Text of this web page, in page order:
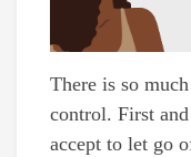
There is so
control. First
accept to let go